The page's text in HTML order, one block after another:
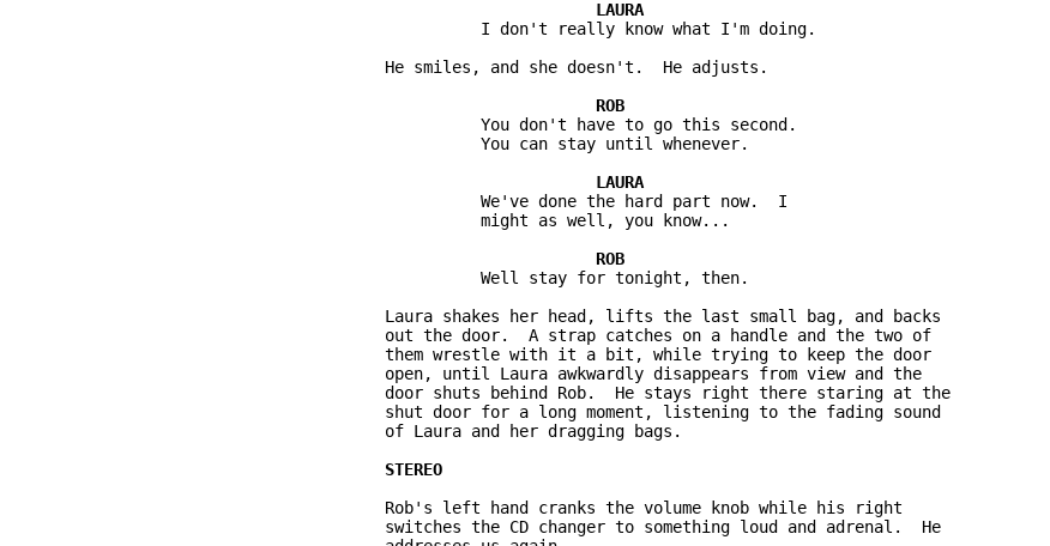
                         I don't really know what I'm doing.
               He smiles, and she doesn't.  He adjusts.
                         You don't have to go this second.
                         You can stay until whenever.
                         We've done the hard part now.  I
                         might as well, you know...
                         Well stay for tonight, then.
               Laura shakes her head, lifts the last small bag, and backs
               out the door.  A strap catches on a handle and the two of
               them wrestle with it a bit, while trying to keep the door
               open, until Laura awkwardly disappears from view and the
               door shuts behind Rob.  He stays right there staring at the
               shut door for a long moment, listening to the fading sound
               of Laura and her dragging bags.
               Rob's left hand cranks the volume knob while his right
               switches the CD changer to something loud and adrenal.  He